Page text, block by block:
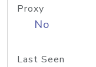
Proxy
No
Last Seen